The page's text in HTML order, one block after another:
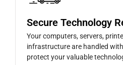
Secure Technology
Your computers, servers,
infrastructure are handled
protect your valuable